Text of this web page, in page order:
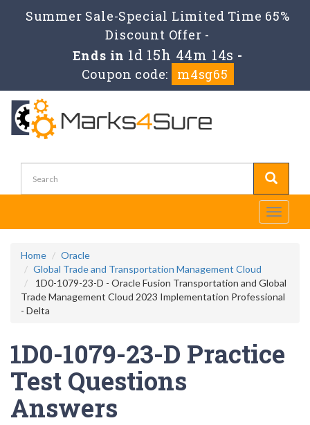
Summer Sale-Special Limited Time 65%
Discount Offer -
Ends in 1d 15h 44m 14s -
Coupon code:
m4sg65
Toggle
Home
Oracle
Global Trade and Transportation Management Cloud
1D0-1079-23-D - Oracle Fusion Transportation and Global
Trade Management Cloud 2023 Implementation Professional
- Delta
1D0-1079-23-D Practice
Test Questions
Answers